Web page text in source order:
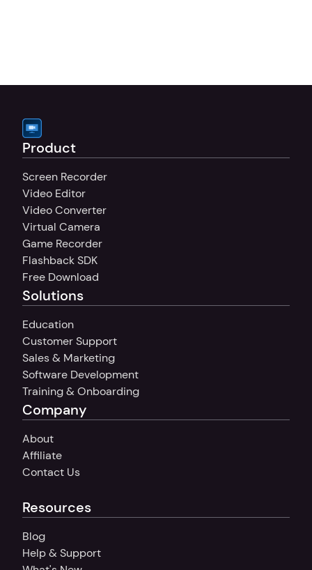
Product
Screen Recorder
Video Editor
Video Converter
Virtual Camera
Game Recorder
Flashback SDK
Free Download
Solutions
Education
Customer Support
Sales & Marketing
Software Development
Training & Onboarding
Company
About
Affiliate
Contact Us
Resources
Blog
Help & Support